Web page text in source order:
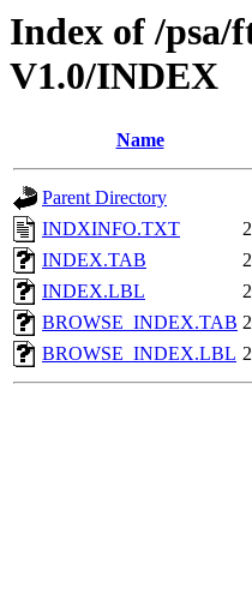
Index of /
V1.0/INDEX
Name
Parent Directory
INDXINFO.TXT
INDEX.TAB
INDEX.LBL
BROWSE_INDEX.TAB
BROWSE_INDEX.LBL